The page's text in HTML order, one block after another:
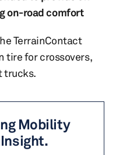
on-road comfort
TerrainContact
tire for crossovers,
trucks.
Mobility